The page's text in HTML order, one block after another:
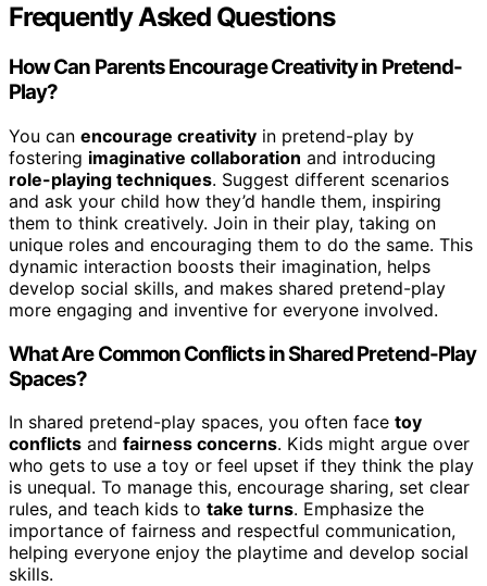
Frequently Asked Questions
How Can Parents Encourage Creativity in Pretend-
Play?
You can encourage creativity in pretend-play by
fostering imaginative collaboration and introducing
role-playing techniques. Suggest different scenarios
and ask your child how they’d handle them, inspiring
them to think creatively. Join in their play, taking on
unique roles and encouraging them to do the same. This
dynamic interaction boosts their imagination, helps
develop social skills, and makes shared pretend-play
more engaging and inventive for everyone involved.
What Are Common Conflicts in Shared Pretend-Play
Spaces?
In shared pretend-play spaces, you often face toy
conflicts and fairness concerns. Kids might argue over
who gets to use a toy or feel upset if they think the play
is unequal. To manage this, encourage sharing, set clear
rules, and teach kids to take turns. Emphasize the
importance of fairness and respectful communication,
helping everyone enjoy the playtime and develop social
skills.